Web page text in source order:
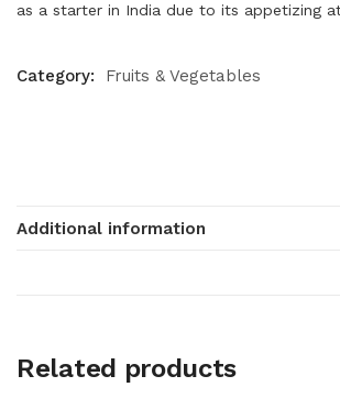
as a starter in India due to its appetizing
Category: Fruits & Vegetables
Additional information
Related products